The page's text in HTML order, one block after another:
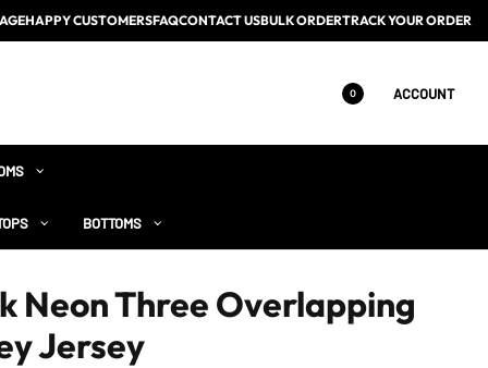
HAPPY CUSTOMERSFAQCONTACT USBULK ORDERTRACK YOUR ORDER
0 ACCOUNT
BOTTOMS
Neon Three Overlapping
Jersey